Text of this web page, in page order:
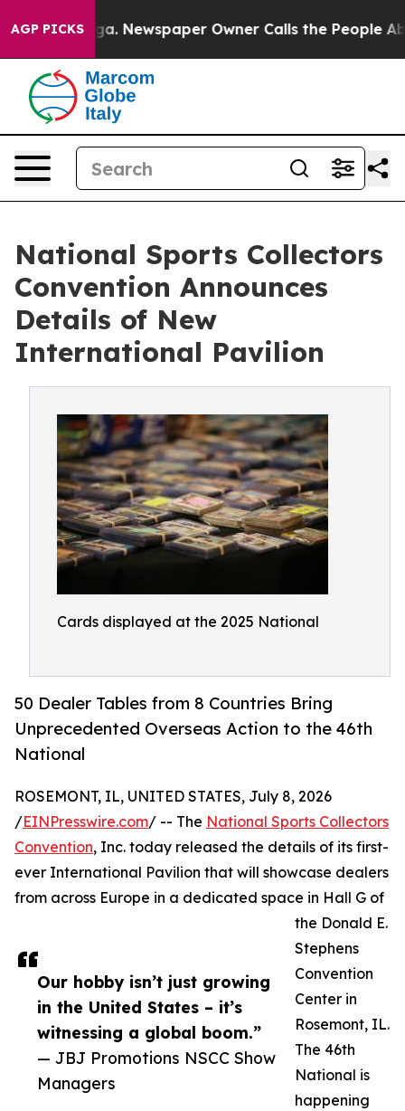
AGP PICKS Newspaper Owner Calls the People
National Sports Collectors
Convention Announces
Details of New
International Pavilion
Cards displayed at the 2025 National
50 Dealer Tables from 8 Countries Bring
Unprecedented Overseas Action to the 46th
National
Our hobby isn’t just growing
in the United States – it’s
witnessing a global boom.”
— JBJ Promotions NSCC Show
Managers
ROSEMONT, IL, UNITED STATES, July 8, 2026
/EINPresswire.com/ -- The National Sports Collectors
Convention, Inc. today released the details of its first-
ever International Pavilion that will showcase dealers
from across Europe in a dedicated space in Hall G of
the Donald E.
Stephens
Convention
Center in
Rosemont, IL.
The 46th
National is
happening